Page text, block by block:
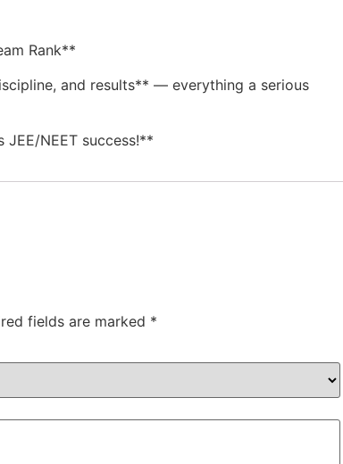
Rank**
and results** — everything a serious
NEET success!**
fields are marked *